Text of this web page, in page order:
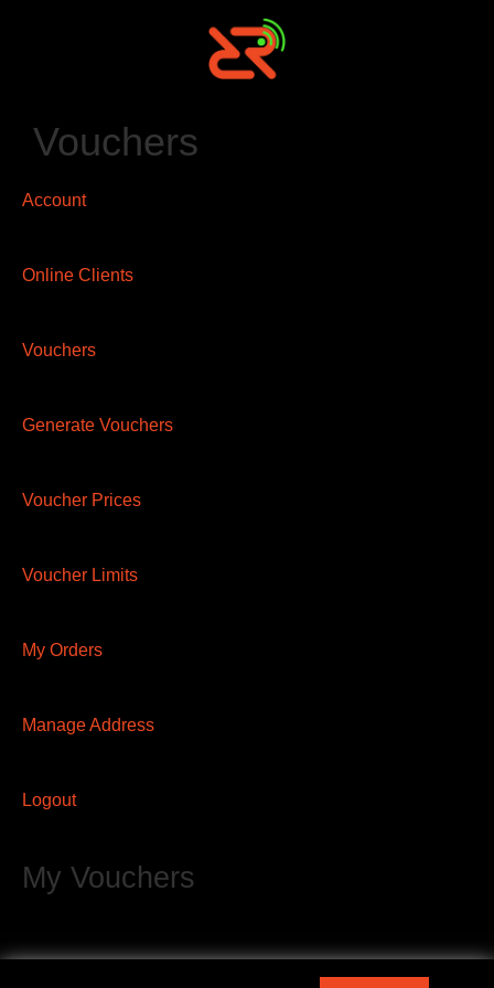
Vouchers
Account
Online Clients
Vouchers
Generate Vouchers
Voucher Prices
Voucher Limits
My Orders
Manage Address
Logout
My Vouchers